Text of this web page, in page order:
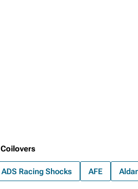
Coilovers
ADS Racing Shocks AFE